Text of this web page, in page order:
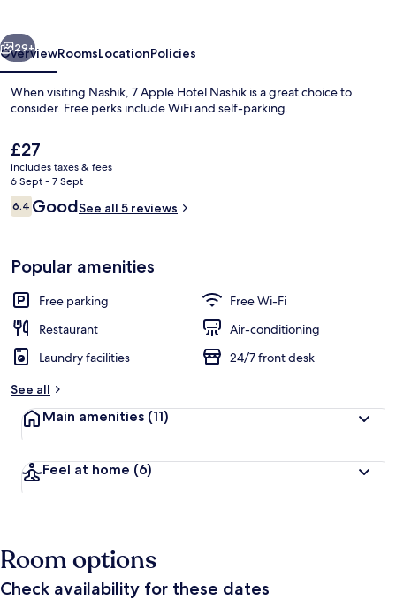
Next
29+
OverviewRoomsLocationPolicies
When visiting Nashik, 7 Apple Hotel Nashik is a great choice to
consider. Free perks include WiFi and self-parking.
The
current
price
is
£27
£27
includes taxes & fees
6 Sept - 7 Sept
Reviews
6.46.4 out of 10
GoodSee all 5 reviews
Popular amenities
Free parking
Free Wi-Fi
Restaurant
Air-conditioning
Laundry facilities
24/7 front desk
See all
Main amenities (11)
Feel at home (6)
Room options
Check availability for these dates